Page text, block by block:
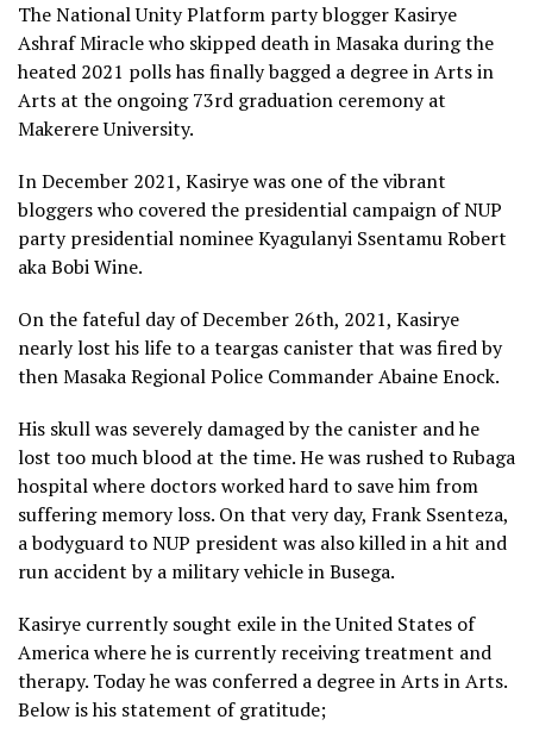
The National Unity Platform party blogger Kasirye
Ashraf Miracle who skipped death in Masaka during the
heated 2021 polls has finally bagged a degree in Arts in
Arts at the ongoing 73rd graduation ceremony at
Makerere University.
In December 2021, Kasirye was one of the vibrant
bloggers who covered the presidential campaign of NUP
party presidential nominee Kyagulanyi Ssentamu Robert
aka Bobi Wine.
On the fateful day of December 26th, 2021, Kasirye
nearly lost his life to a teargas canister that was fired by
then Masaka Regional Police Commander Abaine Enock.
His skull was severely damaged by the canister and he
lost too much blood at the time. He was rushed to Rubaga
hospital where doctors worked hard to save him from
suffering memory loss. On that very day, Frank Ssenteza,
a bodyguard to NUP president was also killed in a hit and
run accident by a military vehicle in Busega.
Kasirye currently sought exile in the United States of
America where he is currently receiving treatment and
therapy. Today he was conferred a degree in Arts in Arts.
Below is his statement of gratitude;